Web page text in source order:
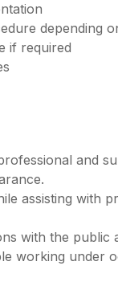
depending
if required
and
assisting with
with the public
working under